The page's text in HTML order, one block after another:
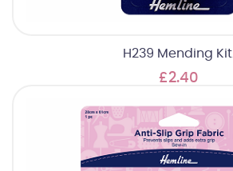
H239 Mending Kit.
£2.40